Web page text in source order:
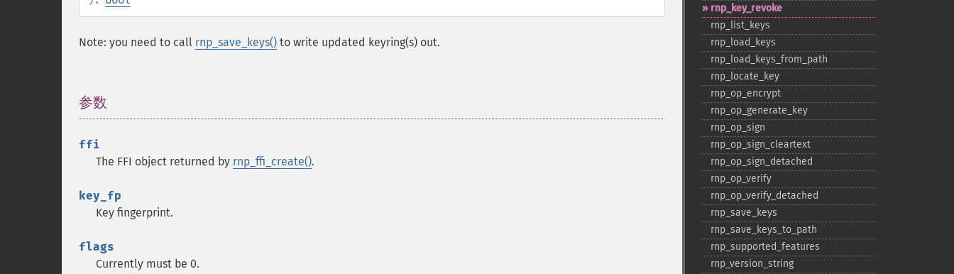
Note: you need to call rnp_save_keys() to write updated keyring(s) out.
参数
ffi
The FFI object returned by rnp_ffi_create().
key_fp
Key fingerprint.
flags
Currently must be 0.
rnp_​key_​revoke
rnp_​list_​keys
rnp_​load_​keys
rnp_​load_​keys_​from_​path
rnp_​locate_​key
rnp_​op_​encrypt
rnp_​op_​generate_​key
rnp_​op_​sign
rnp_​op_​sign_​cleartext
rnp_​op_​sign_​detached
rnp_​op_​verify
rnp_​op_​verify_​detached
rnp_​save_​keys
rnp_​save_​keys_​to_​path
rnp_​supported_​features
rnp_​version_​string